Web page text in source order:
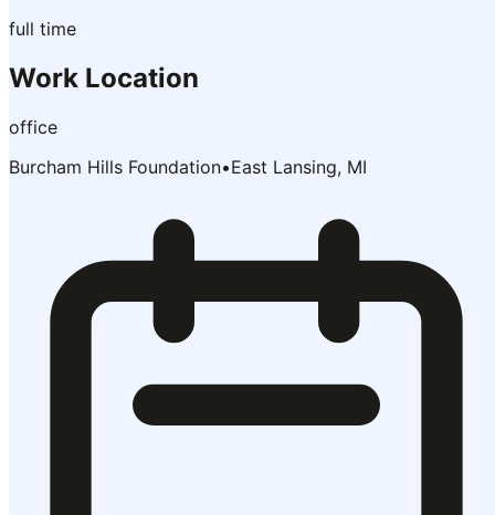
full time
Work Location
office
Burcham Hills Foundation•East Lansing, MI